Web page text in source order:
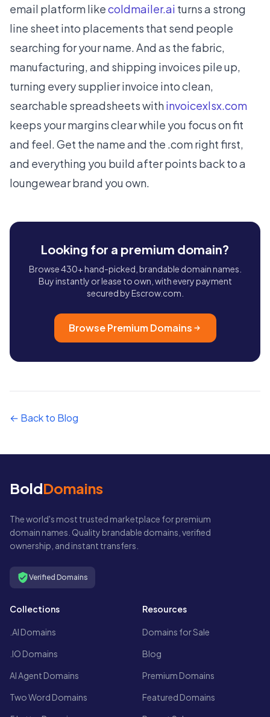
email platform likecoldmailer.ai turns a strong
line sheet into placements that send people
searching for your name. And as the fabric,
manufacturing, and shipping invoices pile up,
turning every supplier invoice into clean,
searchable spreadsheets withinvoicexlsx.com
keeps your margins clear while you focus on fit
and feel. Get the name and the .com right first,
and everything you build after points back to a
loungewear brand you own.
Looking for a premium domain?
Browse 430+ hand-picked, brandable domain names.
Buy instantly or lease to own, with every payment
secured by Escrow.com.
Browse Premium Domains
← Back to Blog
BoldDomains
The world's most trusted marketplace for premium
domain names. Quality brandable domains, verified
ownership, and instant transfers.
Verified Domains
Collections
.AI Domains
.IO Domains
AI Agent Domains
Two Word Domains
Resources
Domains for Sale
Blog
Premium Domains
Featured Domains